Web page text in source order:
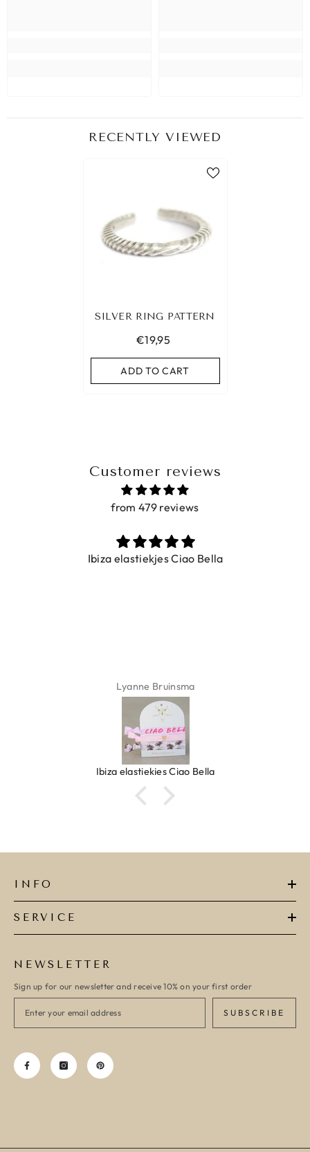
RECENTLY VIEWED
SILVER RING PATTERN
€19,95
ADD TO CART
Customer reviews
from 479 reviews
Ibiza elastiekjes Ciao Bella
Lyanne Bruinsma
Ibiza elastiekjes Ciao Bella
INFO
SERVICE
NEWSLETTER
Sign up for our newsletter and receive 10% on your first order
SUBSCRIBE